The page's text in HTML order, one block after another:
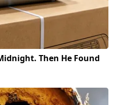
Then He Found